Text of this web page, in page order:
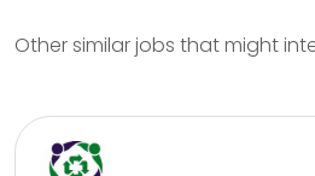
Other similar jobs that might